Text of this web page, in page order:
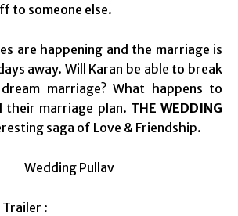
to someone else.
are happening and the marriage is
away. Will Karan be able to break
marriage? What happens to
their marriage plan. THE WEDDING
saga of Love & Friendship.
: